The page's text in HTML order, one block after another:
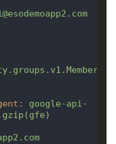
:
google-api-